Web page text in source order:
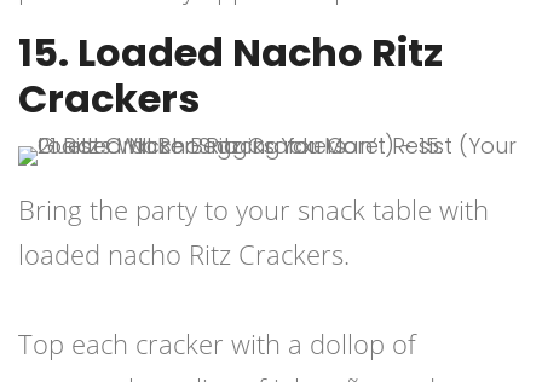
15. Loaded Nacho Ritz
Crackers
Bring the party to your snack table with
loaded nacho Ritz Crackers.
Top each cracker with a dollop of